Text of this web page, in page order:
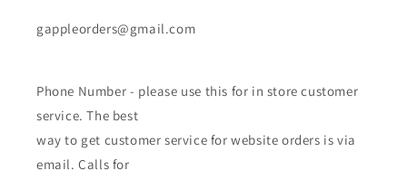
gappleorders@gmail.com
Phone Number - please use this for in store customer
service. The best
way to get customer service for website orders is via
email. Calls for